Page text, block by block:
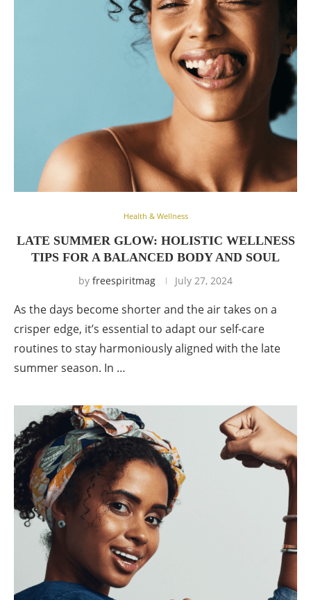
Health & Wellness
LATE SUMMER GLOW: HOLISTIC WELLNESS
TIPS FOR A BALANCED BODY AND SOUL
by freespiritmag July 27, 2024
As the days become shorter and the air takes on a
crisper edge, it’s essential to adapt our self-care
routines to stay harmoniously aligned with the late
summer season. In …